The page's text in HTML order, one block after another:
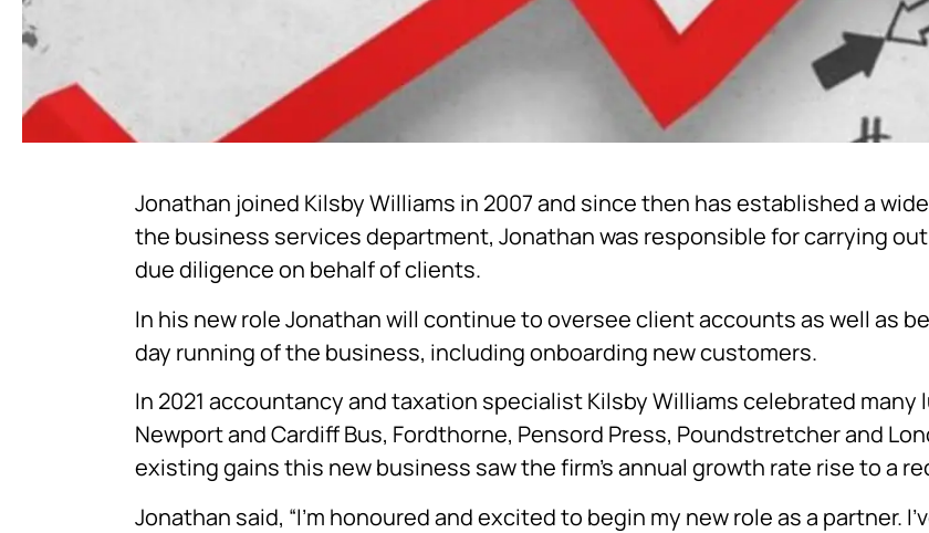
Jonathan joined Kilsby Williams in 2007 and since then has established a
the business services department, Jonathan was responsible for carrying
due diligence on behalf of clients.
In his new role Jonathan will continue to oversee client accounts as well as
day running of the business, including onboarding new customers.
In 2021 accountancy and taxation specialist Kilsby Williams celebrated
Newport and Cardiff Bus, Fordthorne, Pensord Press, Poundstretcher and
existing gains this new business saw the firm’s annual growth rate rise to a
Jonathan said, “I’m honoured and excited to begin my new role as a partner.